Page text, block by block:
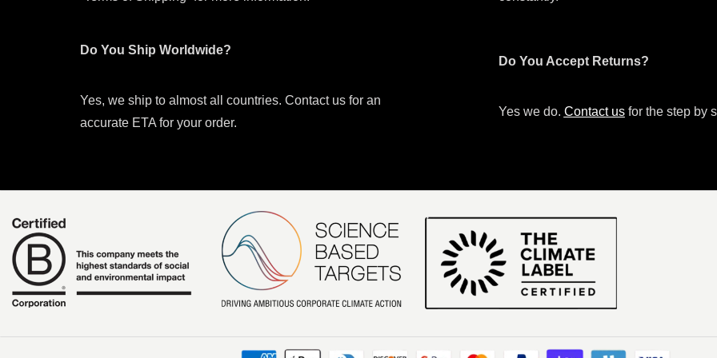
Do You Ship Worldwide?
Yes, we ship to almost all countries. Contact us for an
accurate ETA for your order.
Do You Accept Returns?
Yes we do. Contact usfor the step by